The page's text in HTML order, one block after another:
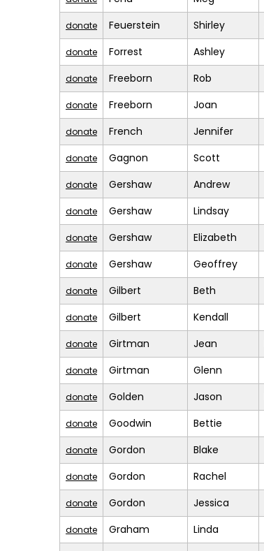
donate Feuerstein Shirley
donate Forrest Ashley
donate Freeborn Rob
donate Freeborn Joan
donate French Jennifer
donate Gagnon Scott
donate Gershaw Andrew
donate Gershaw Lindsay
donate Gershaw Elizabeth
donate Gershaw Geoffrey
donate Gilbert Beth
donate Gilbert Kendall
donate Girtman Jean
donate Girtman Glenn
donate Golden Jason
donate Goodwin Bettie
donate Gordon Blake
donate Gordon Rachel
donate Gordon Jessica
donate Graham Linda